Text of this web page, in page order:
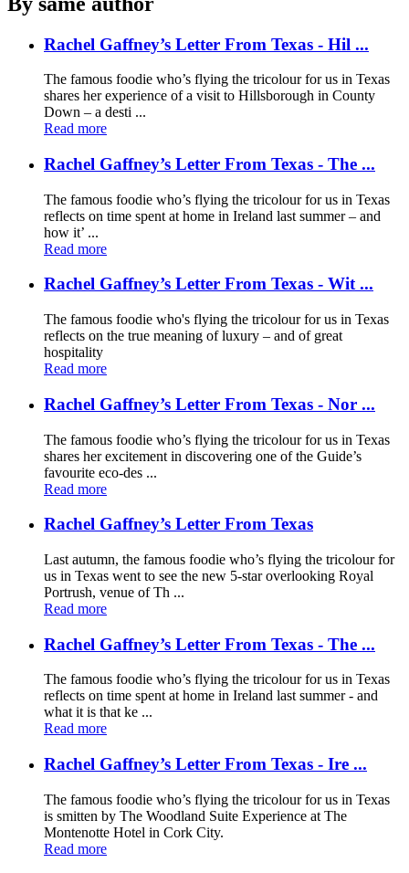
Rachel Gaffney’s Letter From Texas - Hil ...
The famous foodie who’s flying the tricolour for us in Texas
shares her experience of a visit to Hillsborough in County
Down – a desti ...
Read more
Rachel Gaffney’s Letter From Texas - The ...
The famous foodie who’s flying the tricolour for us in Texas
reflects on time spent at home in Ireland last summer – and
how it’ ...
Read more
Rachel Gaffney’s Letter From Texas - Wit ...
The famous foodie who's flying the tricolour for us in Texas
reflects on the true meaning of luxury – and of great
hospitality
Read more
Rachel Gaffney’s Letter From Texas - Nor ...
The famous foodie who’s flying the tricolour for us in Texas
shares her excitement in discovering one of the Guide’s
favourite eco-des ...
Read more
Rachel Gaffney’s Letter From Texas
Last autumn, the famous foodie who’s flying the tricolour for
us in Texas went to see the new 5-star overlooking Royal
Portrush, venue of Th ...
Read more
Rachel Gaffney’s Letter From Texas - The ...
The famous foodie who’s flying the tricolour for us in Texas
reflects on time spent at home in Ireland last summer - and
what it is that ke ...
Read more
Rachel Gaffney’s Letter From Texas - Ire ...
The famous foodie who’s flying the tricolour for us in Texas
is smitten by The Woodland Suite Experience at The
Montenotte Hotel in Cork City.
Read more